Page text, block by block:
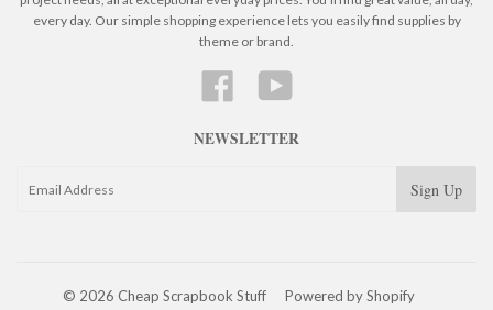
every day. Our simple shopping experience lets you easily find supplies by
theme or brand.
Facebook YouTube
NEWSLETTER
© 2026 Cheap Scrapbook Stuff Powered by Shopify